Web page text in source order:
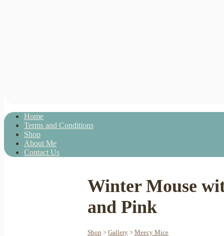
Home
Terms and Conditions
Shop
About Me
Contact Us
Winter Mouse
and Pink
Shop > Gallery > Meecy Mice